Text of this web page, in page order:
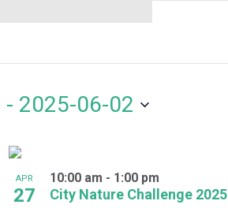
- 2025-06-02
APR
27 City Nature Challenge 2025
10:00 am - 1:00 pm